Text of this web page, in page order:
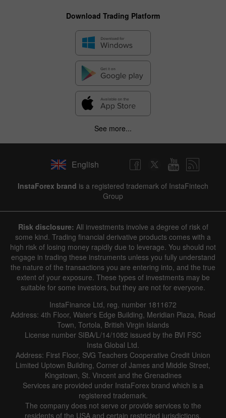
Download Trading Platform
See more...
English
InstaForex brand is a registered trademark of InstaFintech
Group
Risk disclosure: All investments involve a degree of risk of
some kind. Trading financial derivative products comes with a
high risk of losing money rapidly due to leverage. You should not
engage in trading these instruments unless you fully understand
the nature of the transactions you are entering into, and the true
extent of your exposure. These types of investments may be
suitable for some investors, but they are not for everyone.
InstaFinance Ltd, reg. number 1811672
Address: 4th Floor, Water's Edge Building, Meridian Plaza, Road
Town, Tortola, British Virgin Islands
License number SIBA/L/14/1082 issued by the BVI FSC
Insta Global Ltd.
Address: First Floor, SVG Teachers Cooperative Credit Union
Limited Uptown Building, Corner of James and Middle Street,
Kingstown, St. Vincent and the Grenadines
Services are provided under InstaForex brand which is a
registered trademark.
The company does not serve or provide services to the
residents of the USA and certain restricted jurisdictions.